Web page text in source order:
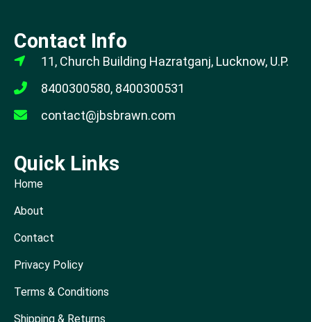
Contact Info
11, Church Building Hazratganj, Lucknow, U.P.
8400300580, 8400300531
contact@jbsbrawn.com
Quick Links
Home
About
Contact
Privacy Policy
Terms & Conditions
Shipping & Returns